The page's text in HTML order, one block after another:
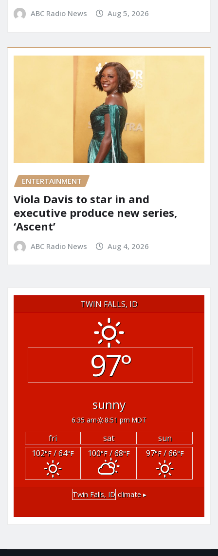
ABC Radio News Aug 5, 2026
ENTERTAINMENT
Viola Davis to star in and
executive produce new series,
‘Ascent’
ABC Radio News Aug 4, 2026
TWIN FALLS, ID
97°
sunny
6:35 am 8:51 pm MDT
fri sat
sun
102°F/ 64°F 100°F/ 68°F 97°F/ 66°F
Twin Falls, ID climate ▸